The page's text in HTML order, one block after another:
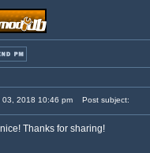
2018 10:46 pm Post subject:
Thanks for sharing!